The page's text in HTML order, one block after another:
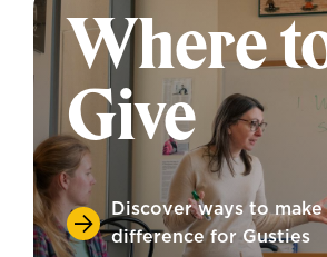
Where
Give
Discover ways to make
difference for Gusties